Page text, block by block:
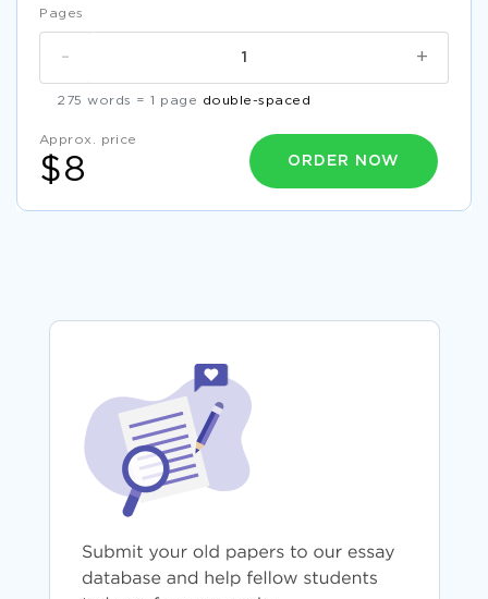
Pages
+
-
275 words = 1 page double-spaced
Approx. price
$8 ORDER NOW